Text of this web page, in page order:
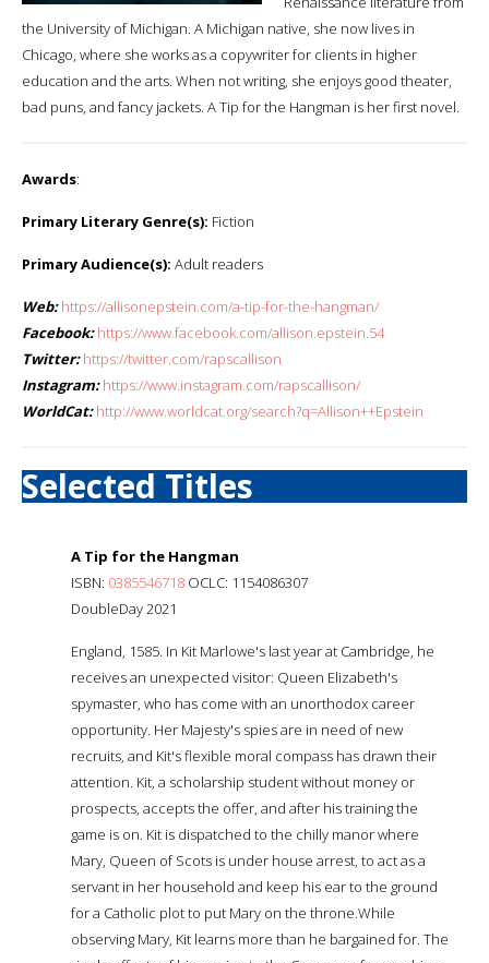
the University of Michigan. A Michigan native, she now lives in
Chicago, where she works as a copywriter for clients in higher
education and the arts. When not writing, she enjoys good theater,
bad puns, and fancy jackets. A Tip for the Hangman is her first novel.
Awards:
Primary Literary Genre(s): Fiction
Primary Audience(s): Adult readers
Web: https://allisonepstein.com/a-tip-for-the-hangman/
Facebook: https://www.facebook.com/allison.epstein.54
Twitter: https://twitter.com/rapscallison
Instagram: https://www.instagram.com/rapscallison/
WorldCat: http://www.worldcat.org/search?q=Allison++Epstein
Selected Titles
A Tip for the Hangman
ISBN: 0385546718 OCLC: 1154086307
DoubleDay 2021
England, 1585. In Kit Marlowe's last year at Cambridge, he
receives an unexpected visitor: Queen Elizabeth's
spymaster, who has come with an unorthodox career
opportunity. Her Majesty's spies are in need of new
recruits, and Kit's flexible moral compass has drawn their
attention. Kit, a scholarship student without money or
prospects, accepts the offer, and after his training the
game is on. Kit is dispatched to the chilly manor where
Mary, Queen of Scots is under house arrest, to act as a
servant in her household and keep his ear to the ground
for a Catholic plot to put Mary on the throne.While
observing Mary, Kit learns more than he bargained for. The